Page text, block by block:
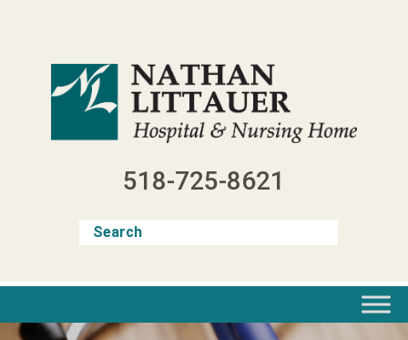
518-725-8621